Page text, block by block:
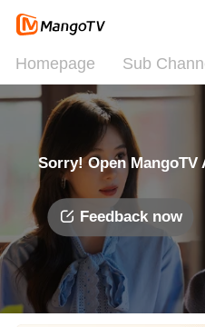
Homepage Sub
Sorry! Open
Feedback now